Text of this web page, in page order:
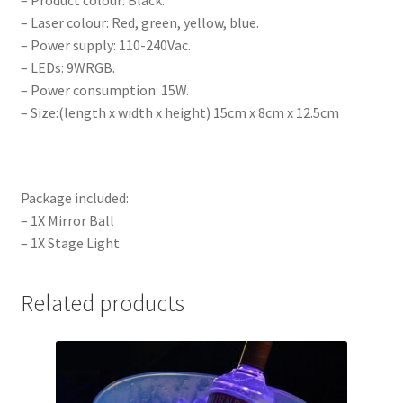
– Laser colour: Red, green, yellow, blue.
– Power supply: 110-240Vac.
– LEDs: 9WRGB.
– Power consumption: 15W.
– Size:(length x width x height) 15cm x 8cm x 12.5cm
Package included:
– 1X Mirror Ball
– 1X Stage Light
Related products